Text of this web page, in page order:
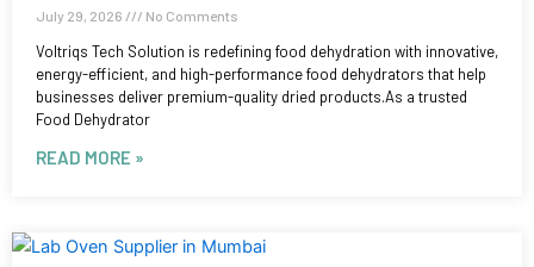
July 29, 2026 No Comments
Voltriqs Tech Solution is redefining food dehydration with innovative,
energy-efficient, and high-performance food dehydrators that help
businesses deliver premium-quality dried products.As a trusted
Food Dehydrator
READ MORE »